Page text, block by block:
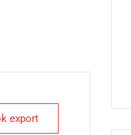
export